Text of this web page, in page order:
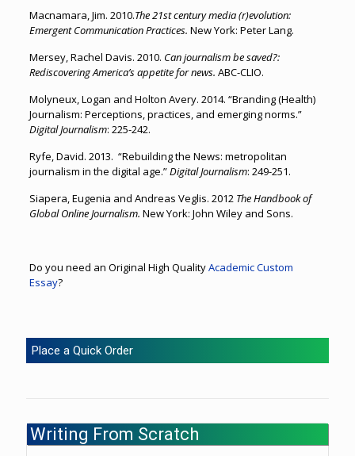
Macnamara, Jim. 2010.The 21st century media (r)evolution:
Emergent Communication Practices. New York: Peter Lang.
Mersey, Rachel Davis. 2010. Can journalism be saved?:
Rediscovering America’s appetite for news. ABC-CLIO.
Molyneux, Logan and Holton Avery. 2014. “Branding (Health)
Journalism: Perceptions, practices, and emerging norms.”
Digital Journalism: 225-242.
Ryfe, David. 2013. “Rebuilding the News: metropolitan
journalism in the digital age.”Digital Journalism: 249-251.
Siapera, Eugenia and Andreas Veglis. 2012 The Handbook of
Global Online Journalism. New York: John Wiley and Sons.
Do you need an Original High QualityAcademic Custom
Essay?
Place a Quick Order
Writing From Scratch